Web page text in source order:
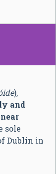
),
and
sole
Dublin in